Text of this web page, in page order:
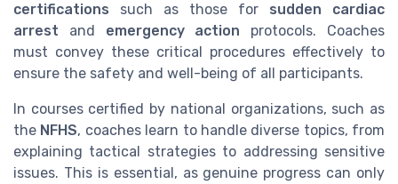
certifications such as those for sudden cardiac
arrest and emergency action protocols. Coaches
must convey these critical procedures effectively to
ensure the safety and well-being of all participants.
In courses certified by national organizations, such as
the NFHS, coaches learn to handle diverse topics, from
explaining tactical strategies to addressing sensitive
issues. This is essential, as genuine progress can only